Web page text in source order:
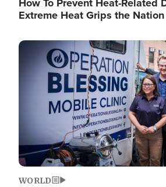
Extreme Heat Grips the Nation
Image
WORLD